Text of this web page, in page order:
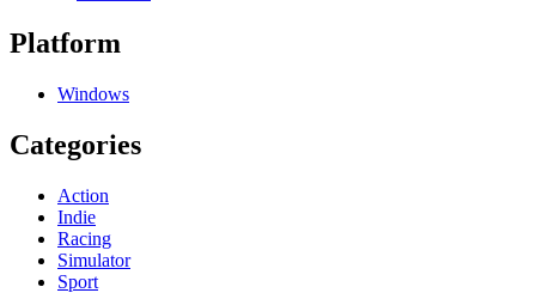
Platform
Windows
Categories
Action
Indie
Racing
Simulator
Sport